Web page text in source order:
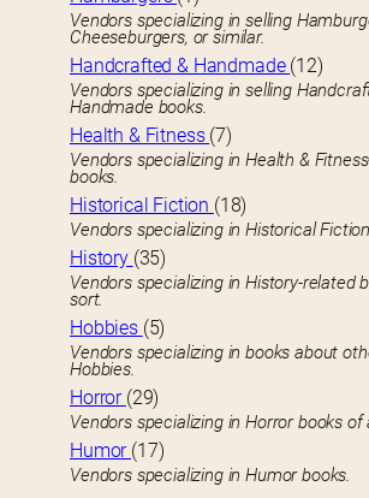
Vendors specializing in selling
Cheeseburgers, or similar.
Handcrafted & Handmade (12)
Vendors specializing in selling
Handmade books.
Health & Fitness (7)
Vendors specializing in Health &
books.
Historical Fiction (18)
Vendors specializing in Historical
History (35)
Vendors specializing in History-related
sort.
Hobbies (5)
Vendors specializing in books about
Hobbies.
Horror (29)
Vendors specializing in Horror books of
Humor (17)
Vendors specializing in Humor books.